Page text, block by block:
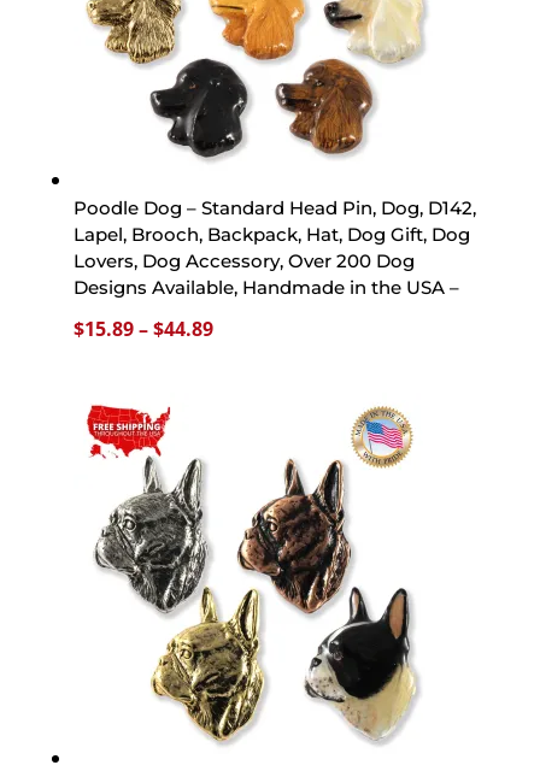
Poodle Dog – Standard Head Pin, Dog, D142,
Lapel, Brooch, Backpack, Hat, Dog Gift, Dog
Lovers, Dog Accessory, Over 200 Dog
Designs Available, Handmade in the USA –
$15.89–$44.89Price